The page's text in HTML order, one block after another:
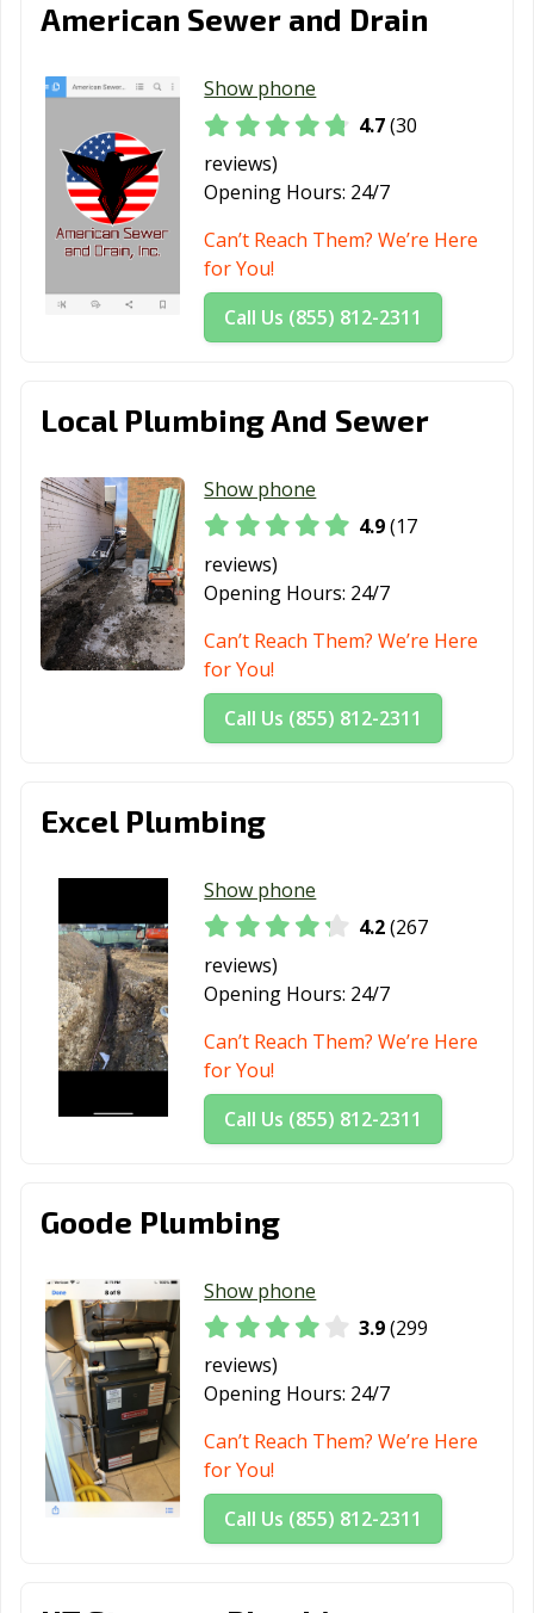
Zion, IL
American Sewer and Drain
Show phone
4.7(30
reviews)
Opening Hours: 24/7
Can’t Reach Them? We’re Here
for You!
Call Us (855) 812-2311
Local Plumbing And Sewer
Show phone
4.9(17
reviews)
Opening Hours: 24/7
Can’t Reach Them? We’re Here
for You!
Call Us (855) 812-2311
Excel Plumbing
Show phone
4.2(267
reviews)
Opening Hours: 24/7
Can’t Reach Them? We’re Here
for You!
Call Us (855) 812-2311
Goode Plumbing
Show phone
3.9(299
reviews)
Opening Hours: 24/7
Can’t Reach Them? We’re Here
for You!
Call Us (855) 812-2311